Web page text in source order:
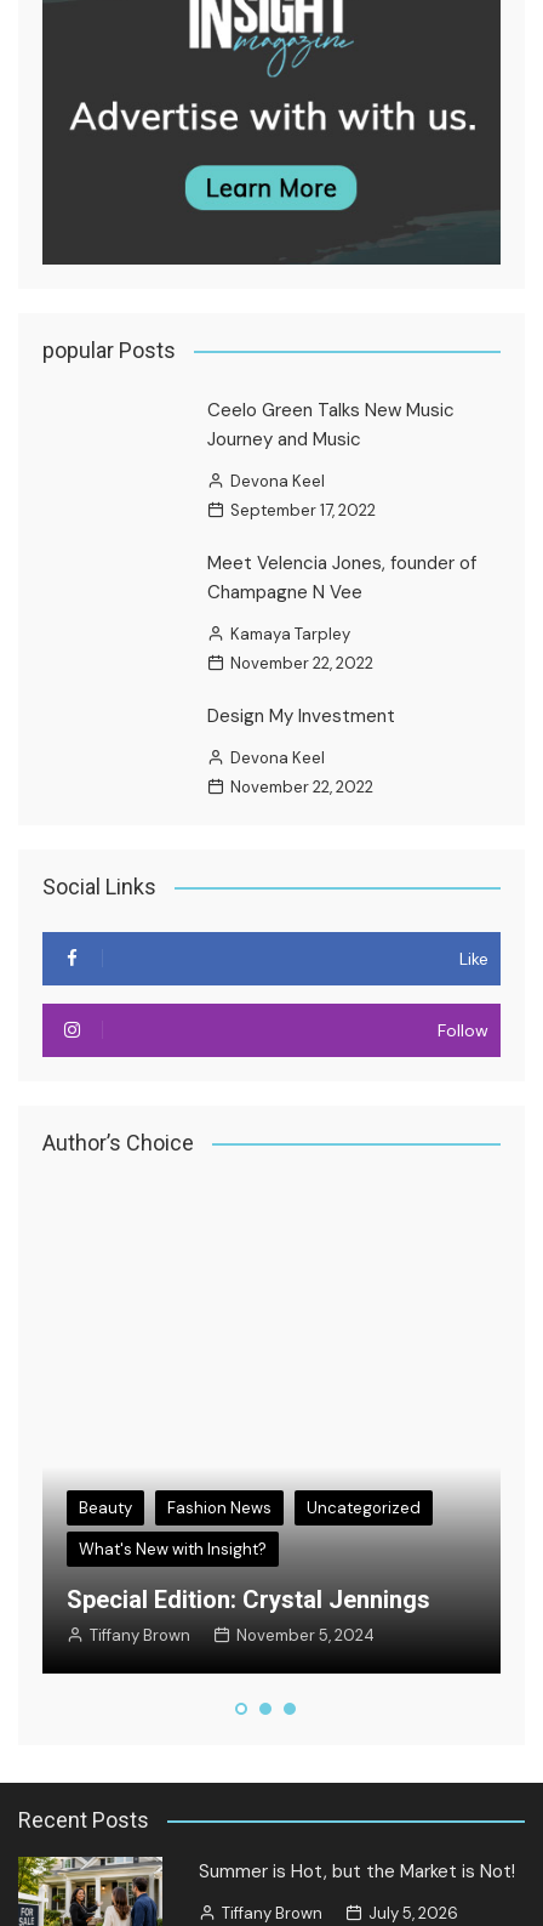
popular Posts
Ceelo Green Talks New Music
Journey and Music
Devona Keel
September 17, 2022
Meet Velencia Jones, founder of
Champagne N Vee
Kamaya Tarpley
November 22, 2022
Design My Investment
Devona Keel
November 22, 2022
Social Links
Like
Follow
Author’s Choice
Beauty Fashion News
Uncategorized
What's New with Insight?
Special Edition: Crystal Jennings
Tiffany Brown November 5, 2024
Recent Posts
Summer is Hot, but the Market is Not!
Tiffany Brown July 5, 2026